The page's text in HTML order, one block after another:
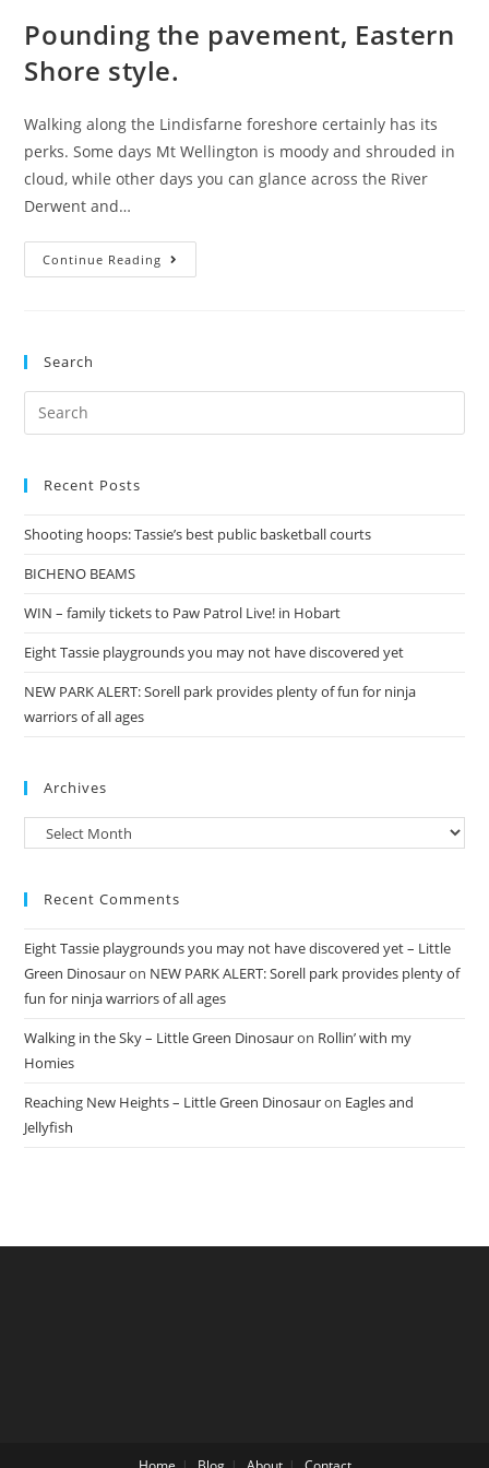
Pounding the pavement, Eastern
Shore style.
Walking along the Lindisfarne foreshore certainly has its
perks. Some days Mt Wellington is moody and shrouded in
cloud, while other days you can glance across the River
Derwent and…
Continue Reading
the
style.
Search
Search
for:
Recent Posts
Shooting hoops: Tassie’s best public basketball courts
BICHENO BEAMS
WIN – family tickets to Paw Patrol Live! in Hobart
Eight Tassie playgrounds you may not have discovered yet
NEW PARK ALERT: Sorell park provides plenty of fun for ninja
warriors of all ages
Archives
Archives
Recent Comments
Eight Tassie playgrounds you may not have discovered yet – Little
Green Dinosauron NEW PARK ALERT: Sorell park provides plenty of
fun for ninja warriors of all ages
Walking in the Sky – Little Green Dinosauron Rollin’ with my
Homies
Reaching New Heights – Little Green Dinosauron Eagles and
Jellyfish